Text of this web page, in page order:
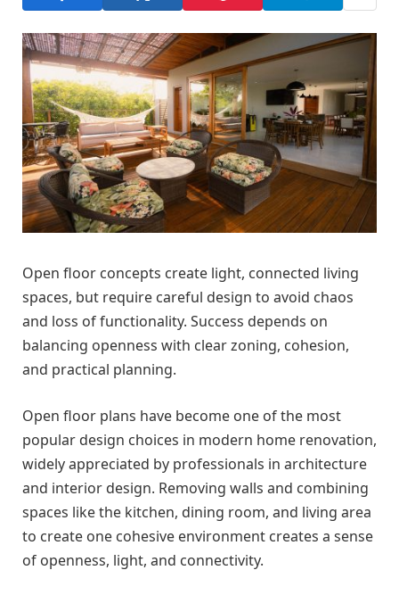
Open floor concepts create light, connected living
spaces, but require careful design to avoid chaos
and loss of functionality. Success depends on
balancing openness with clear zoning, cohesion,
and practical planning.
Open floor plans have become one of the most
popular design choices in modern home renovation,
widely appreciated by professionals in architecture
and interior design. Removing walls and combining
spaces like the kitchen, dining room, and living area
to create one cohesive environment creates a sense
of openness, light, and connectivity.